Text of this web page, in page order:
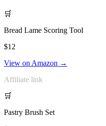
🛒
Bread Lame Scoring Tool
$12
View on Amazon →
Affiliate link
🛒
Pastry Brush Set